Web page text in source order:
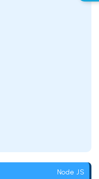
Node JS